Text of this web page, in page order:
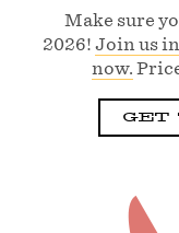
Make sure
2026! Join us
now.
GET